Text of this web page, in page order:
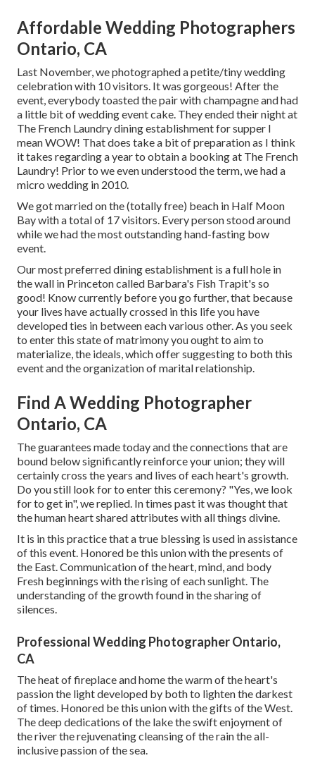
Affordable Wedding Photographers
Ontario, CA
Last November, we photographed a petite/tiny wedding
celebration with 10 visitors. It was gorgeous! After the
event, everybody toasted the pair with champagne and had
a little bit of wedding event cake. They ended their night at
The French Laundrydining establishment for supper I
mean WOW! That does take a bit of preparation as I think
it takes regarding a year to obtain a booking at The French
Laundry! Prior to we even understood the term, we had a
micro wedding in 2010.
We got married on the (totally free) beach in Half Moon
Bay with a total of 17 visitors. Every person stood around
while we had the most outstanding hand-fasting bow
event.
Our most preferred dining establishment is a full hole in
the wall in Princeton called Barbara's Fish Trapit's so
good! Know currently before you go further, that because
your lives have actually crossed in this life you have
developed ties in between each various other. As you seek
to enter this state of matrimony you ought to aim to
materialize, the ideals, which offer suggesting to both this
event and the organization of marital relationship.
Find A Wedding Photographer
Ontario, CA
The guarantees made today and the connections that are
bound below significantly reinforce your union; they will
certainly cross the years and lives of each heart's growth.
Do you still look for to enter this ceremony? "Yes, we look
for to get in", we replied. In times past it was thought that
the human heart shared attributes with all things divine.
It is in this practice that a true blessing is used in assistance
of this event. Honored be this union with the presents of
the East. Communication of the heart, mind, and body
Fresh beginnings with the rising of each sunlight. The
understanding of the growth found in the sharing of
silences.
Professional Wedding Photographer Ontario,
CA
The heat of fireplace and home the warm of the heart's
passion the light developed by both to lighten the darkest
of times. Honored be this union with the gifts of the West.
The deep dedications of the lake the swift enjoyment of
the river the rejuvenating cleansing of the rain the all-
inclusive passion of the sea.